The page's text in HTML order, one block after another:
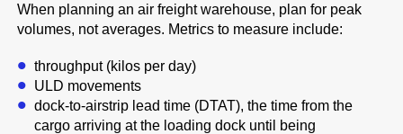
When planning an air freight warehouse, plan for peak
volumes, not averages. Metrics to measure include:
throughput (kilos per day)
ULD movements
dock-to-airstrip lead time (DTAT), the time from the
cargo arriving at the loading dock until being